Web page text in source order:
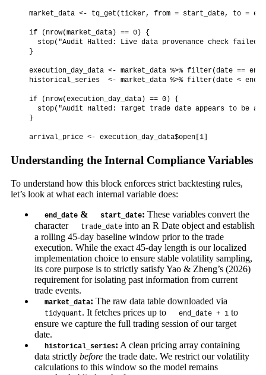
market_data <- tq_get(ticker, from = start_date, to =
  if (nrow(market_data) == 0) {
stop("Audit Halted: Live data provenance check failed.
  }
execution_day_data <- market_data %>% filter(date ==
historical_series  <- market_data %>% filter(date <
  if (nrow(execution_day_data) == 0) {
stop("Audit Halted: Target trade date appears to be a
  }
Understanding the Internal Compliance Variables
To understand how this block enforces strict backtesting rules,
let’s look at what each internal variable does:
end_date& start_date: These variables convert the
character
trade_dateinto an R Date object and establish
a rolling 45-day baseline window prior to the trade
execution. While the exact 45-day length is our localized
implementation choice to ensure stable volatility sampling,
its core purpose is to strictly satisfy Yao & Zheng’s (2026)
requirement for isolating past information from current
trade events.
market_data: The raw data table downloaded via
tidyquant. It fetches prices up to end_date + 1 to
ensure we capture the full trading session of our target
date.
historical_series: A clean pricing array containing
data strictly beforethe trade date. We restrict our volatility
calculations to this window so the model remains